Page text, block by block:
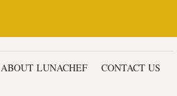
ABOUT LUNACHEF CONTACT US